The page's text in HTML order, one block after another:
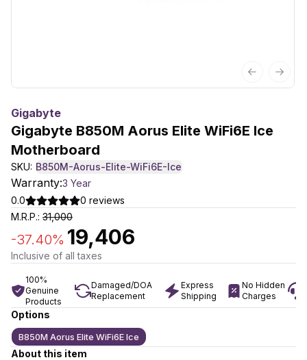
Previous
Next
Gigabyte
Gigabyte B850M Aorus Elite WiFi6E Ice
Motherboard
SKU: B850M-Aorus-Elite-WiFi6E-Ice
Warranty:3 Year
0.0
0 reviews
M.R.P.: 31,000
-37.40% 19,406
Inclusive of all taxes
100%
Genuine
Products
Damaged/DOA
Replacement
Express
Shipping
No Hidden
Charges
Options
B850M Aorus Elite WiFi6E Ice
About this item